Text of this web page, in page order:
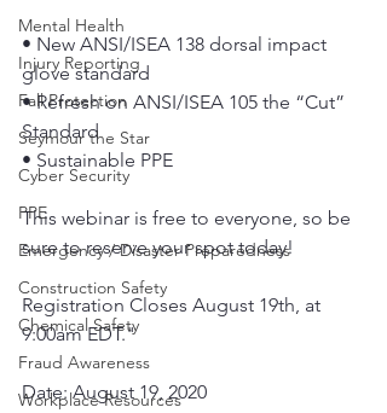
Mental Health
Injury Reporting
Fall Protection
Seymour the Star
Cyber Security
PPE
Emergency / Disaster Preparedness
Construction Safety
Chemical Safety
Fraud Awareness
Workplace Resources
• New ANSI/ISEA 138 dorsal impact
glove standard
• Refresh on ANSI/ISEA 105 the “Cut”
Standard
• Sustainable PPE
This webinar is free to everyone, so be
sure to reserve your spot today!
Registration Closes August 19th, at
9:00am EDT."
Date: August 19, 2020